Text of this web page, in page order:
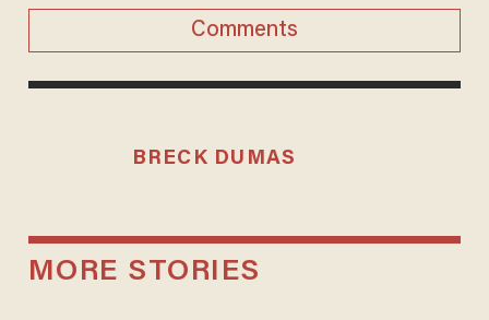
Comments
BRECK DUMAS
MORE STORIES